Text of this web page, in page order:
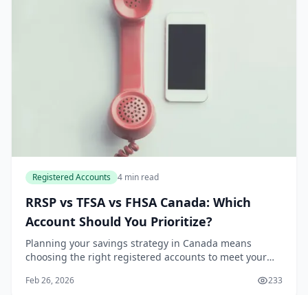
Registered Accounts 4 min read
RRSP vs TFSA vs FHSA Canada: Which
Account Should You Prioritize?
Planning your savings strategy in Canada means
choosing the right registered accounts to meet your
emergency fund, or securing retirement. With...
Feb 26, 2026 233